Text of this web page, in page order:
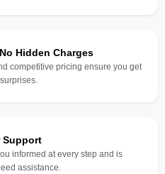
Hidden Charges
competitive pricing ensure you get
Support
informed at every step and is
assistance.